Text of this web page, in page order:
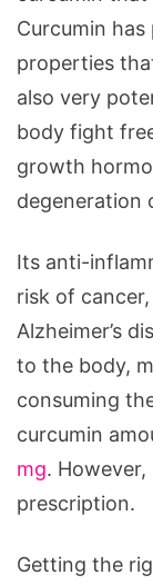
Curcumin
properties
also very
body fight
growth
degeneration
Its anti-
risk of
Alzheimer’s
to the body,
consuming
curcumin
mg.
prescription.
Getting the